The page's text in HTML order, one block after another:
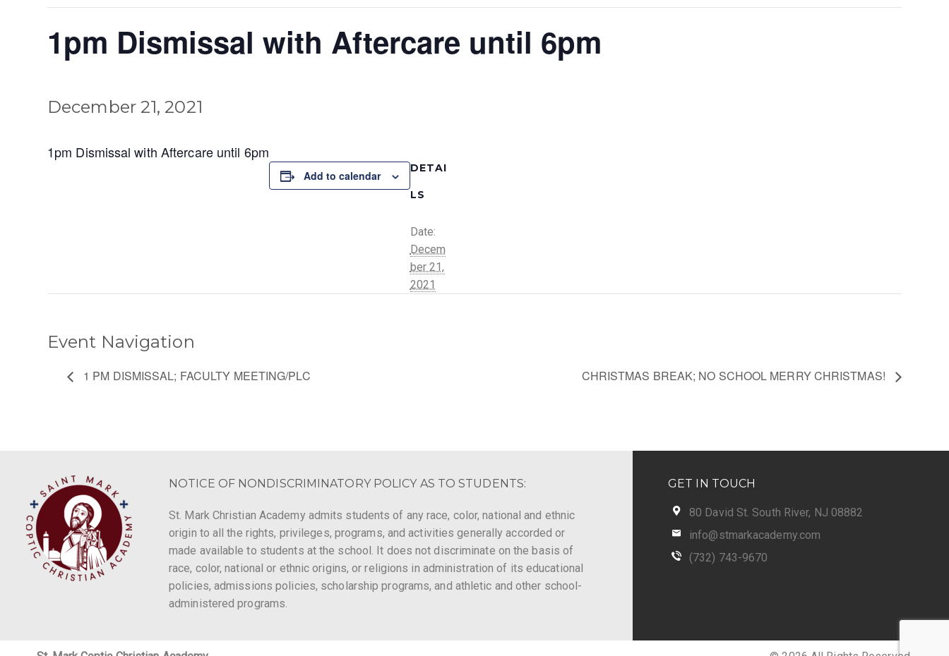
1pm Dismissal with Aftercare until 6pm
December 21, 2021
1pm Dismissal with Aftercare until 6pm
Add to calendar
DETAI
LS
Date:
Decem
ber 21,
2021
Event Navigation
1 PM DISMISSAL; FACULTY MEETING/PLC CHRISTMAS BREAK; NO SCHOOL MERRY CHRISTMAS!
NOTICE OF NONDISCRIMINATORY POLICY AS TO STUDENTS:
St. Mark Christian Academy admits students of any race, color, national and ethnic
origin to all the rights, privileges, programs, and activities generally accorded or
made available to students at the school. It does not discriminate on the basis of
race, color, national or ethnic origins, or religions in administration of its educational
policies, admissions policies, scholarship programs, and athletic and other school-
administered programs.
GET IN TOUCH
80 David St. South River, NJ 08882
info@stmarkacademy.com
(732) 743-9670